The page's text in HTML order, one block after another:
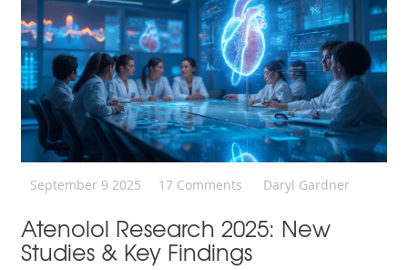
September 9 2025 17 Comments Daryl Gardner
Atenolol Research 2025: New
Studies & Key Findings